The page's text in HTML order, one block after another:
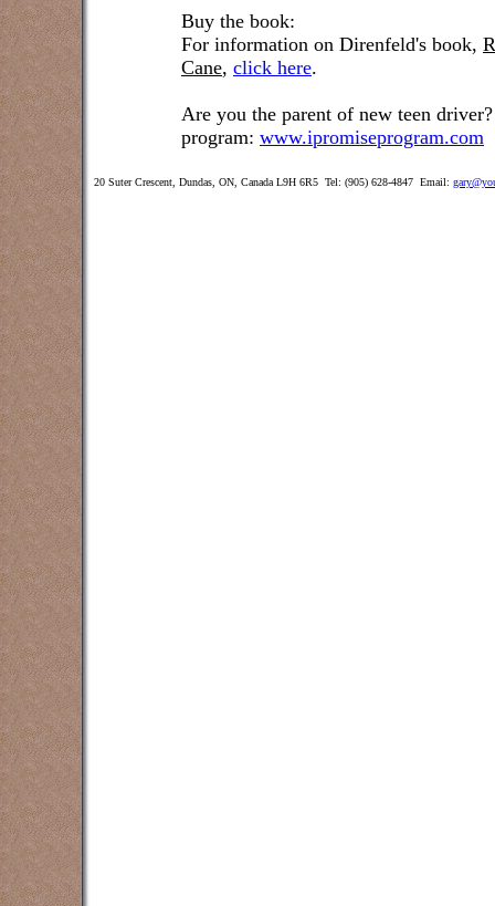
Buy the book:
For information on Direnfeld's book,
Cane, click here.
Are you the parent of new teen driver?
program: www.ipromiseprogram.com
20 Suter Crescent, Dundas, ON, Canada L9H 6R5 Tel: (905) 628-4847 Email: